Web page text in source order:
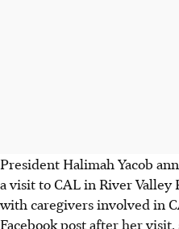
President Halimah Yacob
a visit to CAL in River Valley
with caregivers involved in
Facebook post after her